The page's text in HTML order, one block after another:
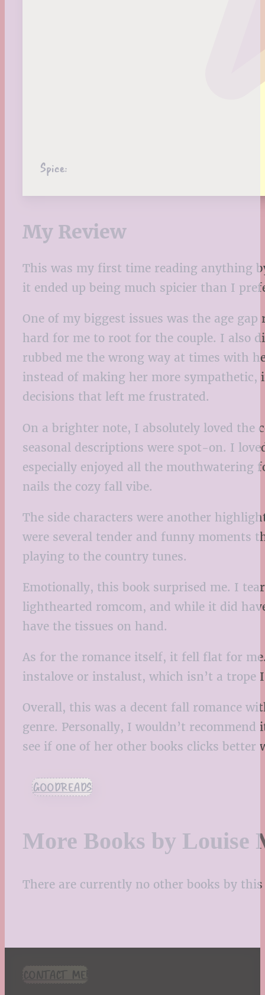
Spice:
My Review
This was my first time reading anything
it ended up being much spicier than I
One of my biggest issues was the age
hard for me to root for the couple. I also
rubbed me the wrong way at times with
instead of making her more sympathetic,
decisions that left me frustrated.
On a brighter note, I absolutely loved the
seasonal descriptions were spot-on. I
especially enjoyed all the mouthwatering
nails the cozy fall vibe.
The side characters were another
were several tender and funny moments
playing to the country tunes.
Emotionally, this book surprised me. I
lighthearted romcom, and while it did
have the tissues on hand.
As for the romance itself, it fell flat for
instalove or instalust, which isn’t a trope
Overall, this was a decent fall romance
genre. Personally, I wouldn’t
see if one of her other books clicks better
GOODREADS
More Books by Louise
There are currently no other books by
CONTACT ME!